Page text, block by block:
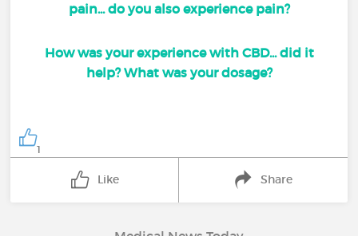
pain... do you also experience pain?
How was your experience with CBD... did it
help? What was your dosage?
1
Like Share